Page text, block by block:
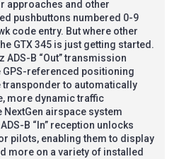
approaches and other
pushbuttons numbered 0-9
code entry. But where other
GTX 345 is just getting started.
ADS-B “Out” transmission
referenced positioning
to automatically
more dynamic traffic
airspace system
B “In” reception unlocks
pilots, enabling them to display
more on a variety of installed